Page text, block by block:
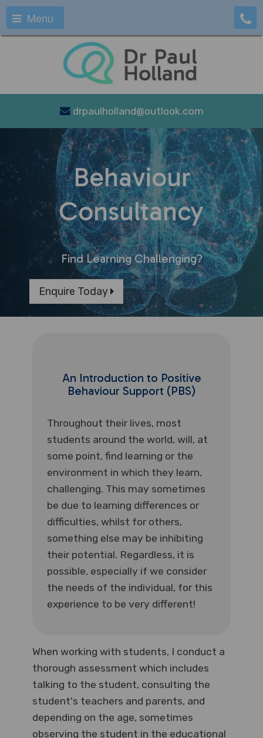
Menu
drpaulholland@outlook.com
Behaviour
Consultancy
Find Learning Challenging?
Enquire Today
An Introduction to Positive
Behaviour Support (PBS)
Throughout their lives, most
students around the world, will, at
some point, find learning or the
environment in which they learn,
challenging. This may sometimes
be due to learning differences or
difficulties, whilst for others,
something else may be inhibiting
their potential. Regardless, it is
possible, especially if we consider
the needs of the individual, for this
experience to be very different!
When working with students, I conduct a
thorough assessment which includes
talking to the student, consulting the
student's teachers and parents, and
depending on the age, sometimes
observing the student in the educational